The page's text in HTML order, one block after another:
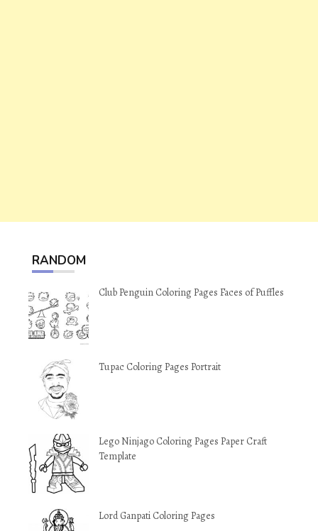
RANDOM
Club Penguin Coloring Pages Faces of Puffles
Tupac Coloring Pages Portrait
Lego Ninjago Coloring Pages Paper Craft
Template
Lord Ganpati Coloring Pages